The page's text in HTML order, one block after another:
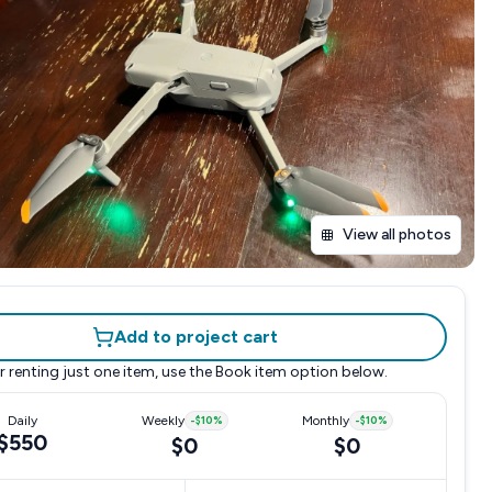
View all photos
Add to project cart
renting just one item, use the Book item option below.
Daily Weekly -$10%
$0
Monthly -$10%
$0